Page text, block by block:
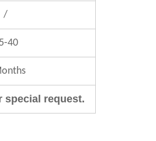
/
40
special request.